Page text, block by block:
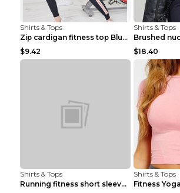
Shirts & Tops
Zip cardigan fitness top Blue S
$9.42
Shirts & Tops
$18.40
Shirts & Tops
Running fitness short sleeve Light Blue 4
Shirts & Tops